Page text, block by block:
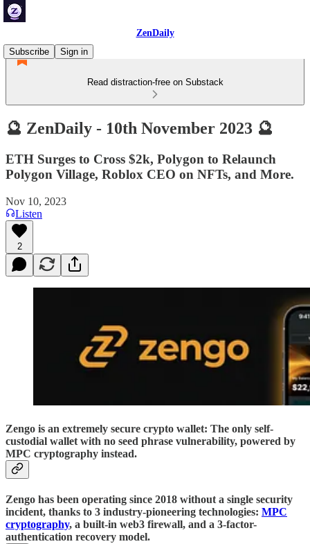
ZenDaily
Subscribe
Sign in
Read distraction-free on Substack
🔮 ZenDaily - 10th November 2023 🔮
ETH Surges to Cross $2k, Polygon to Relaunch
Polygon Village, Roblox CEO on NFTs, and More.
Nov 10, 2023
Listen
2
Zengo is an extremely secure crypto wallet: The only self-
custodial wallet with no seed phrase vulnerability, powered by
MPC cryptography instead.
Zengo has been operating since 2018 without a single security
incident, thanks to 3 industry-pioneering technologies: MPC
cryptography, a built-in web3 firewall, and a 3-factor-
authentication recovery model.